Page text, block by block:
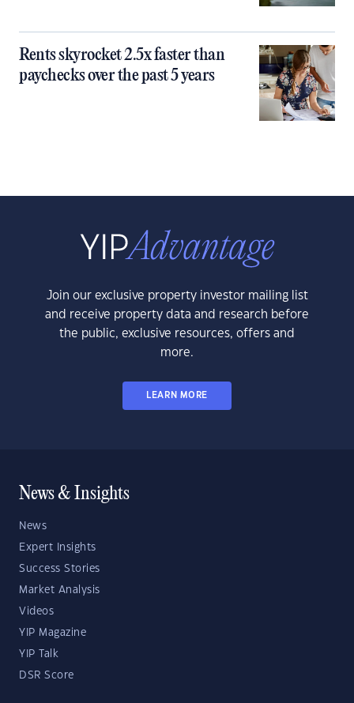
Rents skyrocket 2.5x faster than
paychecks over the past 5 years
Join our exclusive property investor mailing list
and receive property data and research before
the public, exclusive resources, offers and
more.
LEARN MORE
News & Insights
News
Expert Insights
Success Stories
Market Analysis
Videos
YIP Magazine
YIP Talk
DSR Score